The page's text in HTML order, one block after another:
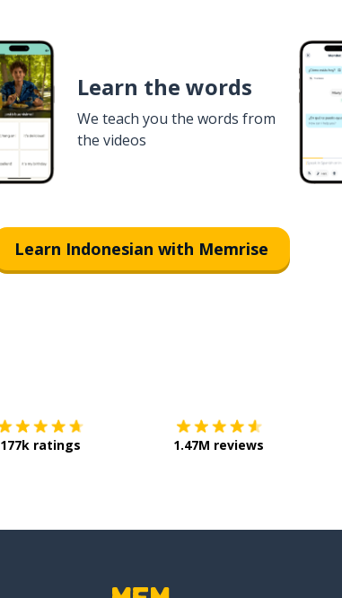
Learn the words
We teach you the words from
the videos
Learn Indonesian with Memrise
177k ratings 1.47M reviews